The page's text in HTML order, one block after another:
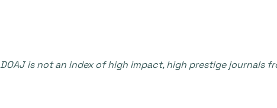
DOAJ is not an index of high impact, high prestige journals